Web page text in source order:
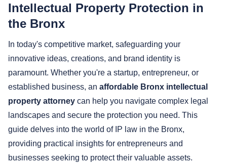
Intellectual Property Protection in
the Bronx
In today's competitive market, safeguarding your
innovative ideas, creations, and brand identity is
paramount. Whether you're a startup, entrepreneur, or
established business, an affordable Bronx intellectual
property attorney can help you navigate complex legal
landscapes and secure the protection you need. This
guide delves into the world of IP law in the Bronx,
providing practical insights for entrepreneurs and
businesses seeking to protect their valuable assets.